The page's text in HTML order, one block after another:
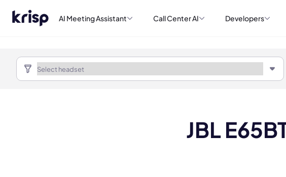
AI Meeting Assistant Call Center AI Developers
JBL